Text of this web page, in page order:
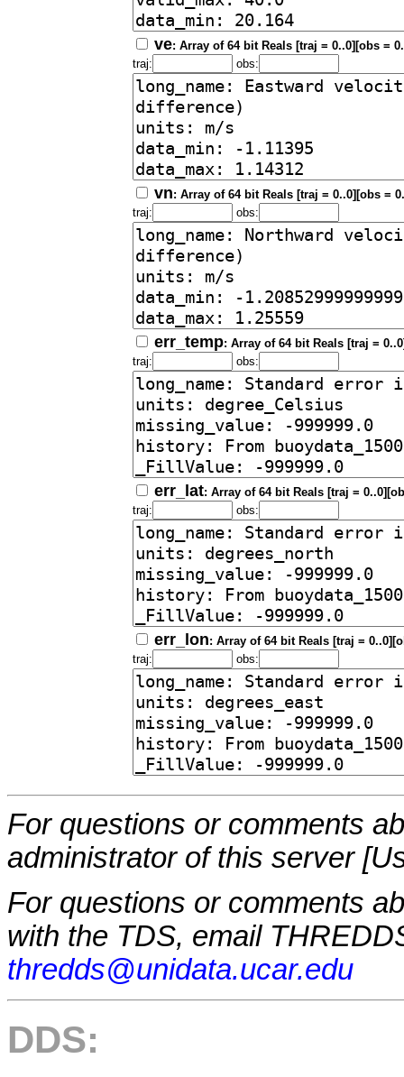
ve: Array of 64 bit Reals [traj = 0..0][obs =
traj:
obs:
vn: Array of 64 bit Reals [traj = 0..0][obs =
traj:
obs:
err_temp: Array of 64 bit Reals [traj =
traj:
obs:
err_lat: Array of 64 bit Reals [traj =
traj:
obs:
err_lon: Array of 64 bit Reals [traj =
traj:
obs:
For questions or comments
administrator of this server
For questions or comments
with the TDS, email
thredds@unidata.ucar.edu
DDS: